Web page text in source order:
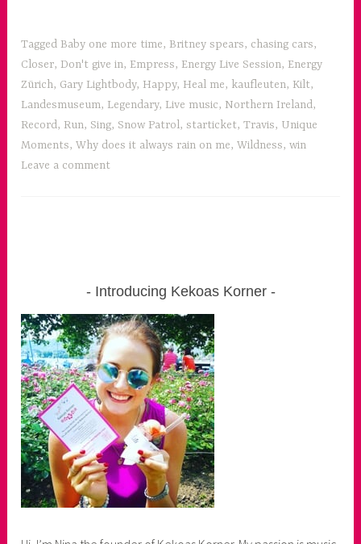
Tagged Baby one more time, Britney spears, chasing cars,
Closer,Don't give in, Empress, Energy Live Session, Energy
Zürich, Gary Lightbody, Happy, Heal me, kaufleuten, Kilt,
Landesmuseum, Legendary, Live music, Northern Ireland,
Record, Run, Sing, Snow Patrol,starticket,Travis, Unique
Moments,Why does it always rain on me,Wildness,win
Leave a comment
Introducing Kekoas Korner